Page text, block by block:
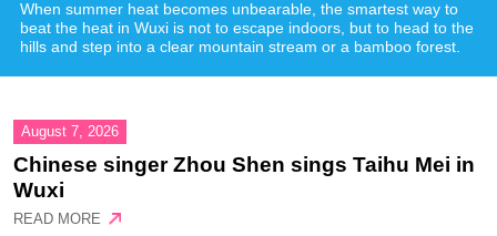
When summer heat becomes unbearable, the smartest way to
beat the heat in Wuxi is not to escape indoors, but to head to the
hills and step into a clear mountain stream or a bamboo forest.
August 7, 2026
Chinese singer Zhou Shen sings Taihu Mei in
Wuxi
READ MORE